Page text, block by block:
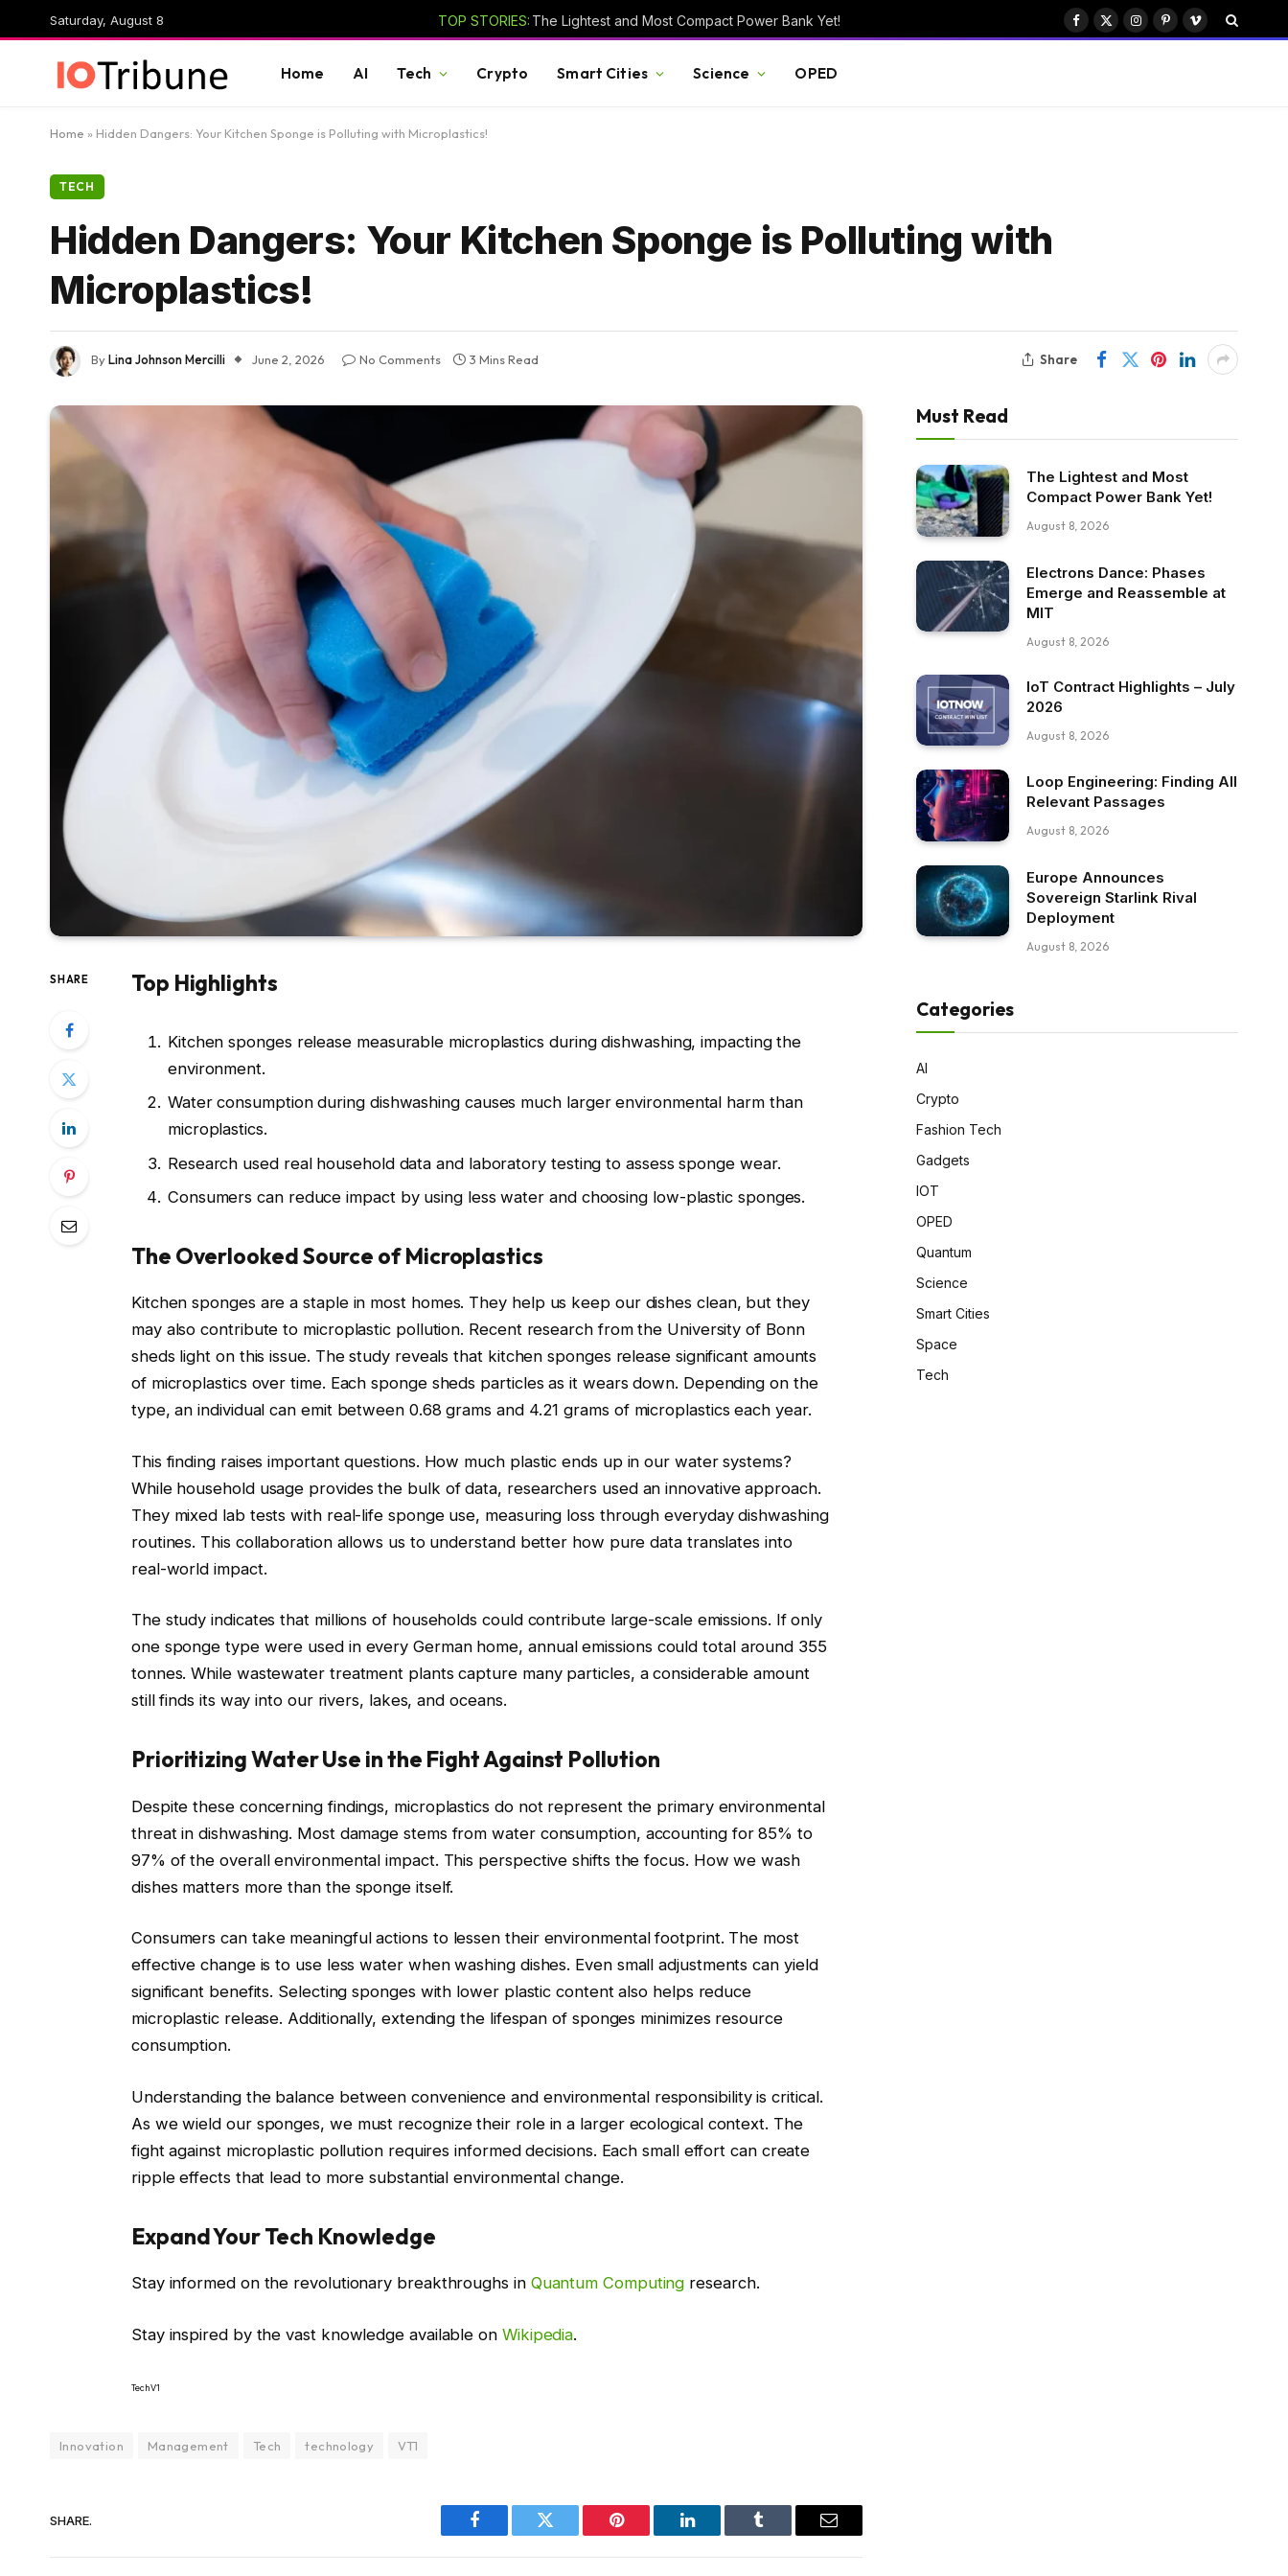
Saturday, August 8 TOP STORIES: The Lightest and Most Compact Power Bank Yet!
Facebook
X
Instagram
PinterestVimeo
Home AI Tech Crypto Smart Cities Science OPED
Home » Hidden Dangers: Your Kitchen Sponge is Polluting with Microplastics!
TECH
Hidden Dangers: Your Kitchen Sponge is Polluting with
Microplastics!
ByLina Johnson Mercilli June 2, 2026 No Comments 3 Mins Read Share
SHARE Top Highlights
Kitchen sponges release measurable microplastics during dishwashing, impacting the
environment.
Water consumption during dishwashing causes much larger environmental harm than
microplastics.
Research used real household data and laboratory testing to assess sponge wear.
Consumers can reduce impact by using less water and choosing low-plastic sponges.
The Overlooked Source of Microplastics
Kitchen sponges are a staple in most homes. They help us keep our dishes clean, but they
may also contribute to microplastic pollution. Recent research from the University of Bonn
sheds light on this issue. The study reveals that kitchen sponges release significant amounts
of microplastics over time. Each sponge sheds particles as it wears down. Depending on the
type, an individual can emit between 0.68 grams and 4.21 grams of microplastics each year.
This finding raises important questions. How much plastic ends up in our water systems?
While household usage provides the bulk of data, researchers used an innovative approach.
They mixed lab tests with real-life sponge use, measuring loss through everyday dishwashing
routines. This collaboration allows us to understand better how pure data translates into
real-world impact.
The study indicates that millions of households could contribute large-scale emissions. If only
one sponge type were used in every German home, annual emissions could total around 355
tonnes. While wastewater treatment plants capture many particles, a considerable amount
still finds its way into our rivers, lakes, and oceans.
Prioritizing Water Use in the Fight Against Pollution
Despite these concerning findings, microplastics do not represent the primary environmental
threat in dishwashing. Most damage stems from water consumption, accounting for 85% to
97% of the overall environmental impact. This perspective shifts the focus. How we wash
dishes matters more than the sponge itself.
Consumers can take meaningful actions to lessen their environmental footprint. The most
effective change is to use less water when washing dishes. Even small adjustments can yield
significant benefits. Selecting sponges with lower plastic content also helps reduce
microplastic release. Additionally, extending the lifespan of sponges minimizes resource
consumption.
Understanding the balance between convenience and environmental responsibility is critical.
As we wield our sponges, we must recognize their role in a larger ecological context. The
fight against microplastic pollution requires informed decisions. Each small effort can create
ripple effects that lead to more substantial environmental change.
Expand Your Tech Knowledge
Stay informed on the revolutionary breakthroughs in Quantum Computing research.
Stay inspired by the vast knowledge available on Wikipedia.
TechV1
Innovation Management Tech technology VT1
SHARE.
Facebook Twitter Pinterest LinkedIn Tumblr Email
Must Read
The Lightest and Most
Compact Power Bank Yet!
August 8, 2026
Electrons Dance: Phases
Emerge and Reassemble at
MIT
August 8, 2026
IoT Contract Highlights – July
2026
August 8, 2026
Loop Engineering: Finding All
Relevant Passages
August 8, 2026
Europe Announces
Sovereign Starlink Rival
Deployment
August 8, 2026
Categories
AI
Crypto
Fashion Tech
Gadgets
IOT
OPED
Quantum
Science
Smart Cities
Space
Tech